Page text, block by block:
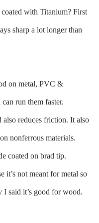
with Titanium? First
sharp a lot longer than
on metal, PVC &
run them faster.
reduces friction. It also
nonferrous materials.
coated on brad tip.
it’s not meant for metal so
I said it’s good for wood.